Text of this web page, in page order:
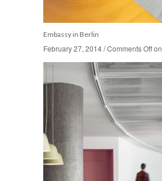
Embassy in Berlin
February 27, 2014/Comments Offon
February 27, 2014/Comments Offon